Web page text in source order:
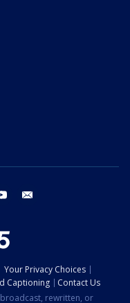
youtube
Your Privacy Choices
Captioning
Contact Us
rewritten, or